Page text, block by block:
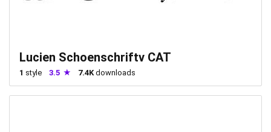
Lucien Schoenschriftv CAT
1 style 3.5 7.4K downloads